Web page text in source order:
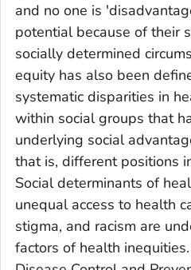
and no one is
potential because of their
socially determined
equity has also been
systematic disparities in
within social groups that
underlying social
that is, different positions
Social determinants of
unequal access to health
stigma, and racism are
factors of health